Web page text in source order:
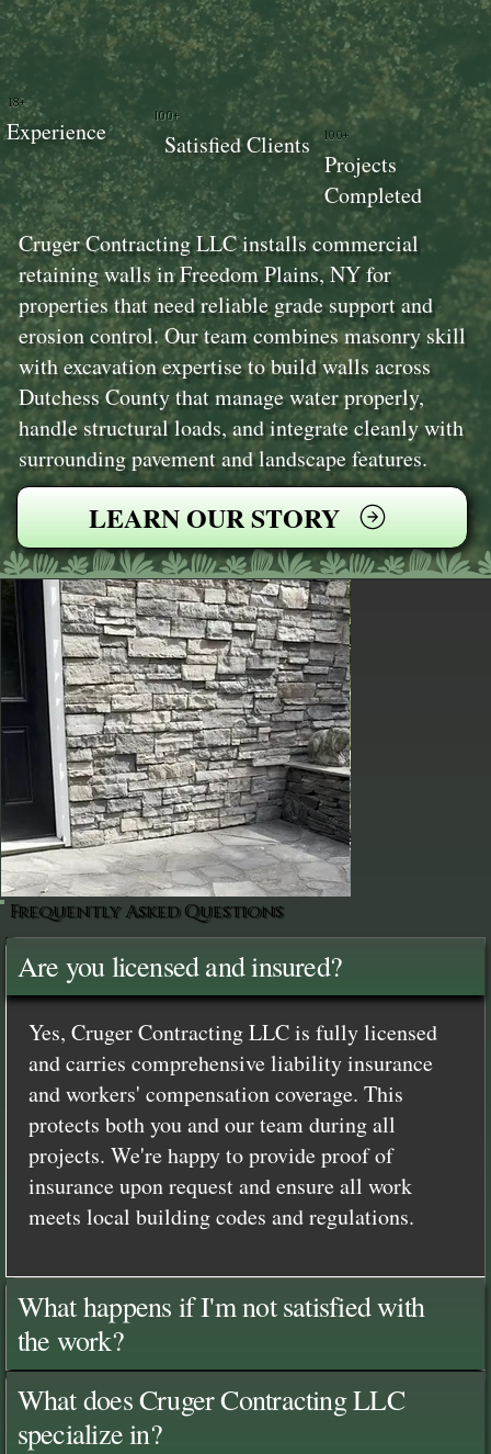
Cruger Contracting LLC installs commercial
retaining walls in Freedom Plains, NY for
properties that need reliable grade support and
erosion control. Our team combines masonry skill
with excavation expertise to build walls across
Dutchess County that manage water properly,
handle structural loads, and integrate cleanly with
surrounding pavement and landscape features.
LEARN OUR STORY
100+
Projects
Completed
100+
Satisfied Clients
18+
Experience
Frequently Asked Questions
Are you licensed and insured?
Yes, Cruger Contracting LLC is fully licensed
and carries comprehensive liability insurance
and workers' compensation coverage. This
protects both you and our team during all
projects. We're happy to provide proof of
insurance upon request and ensure all work
meets local building codes and regulations.
What happens if I'm not satisfied with
the work?
What does Cruger Contracting LLC
specialize in?